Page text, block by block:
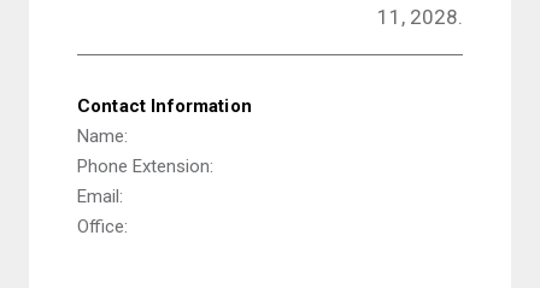
11, 2028.
Contact Information
Name:
Phone Extension:
Email:
Office: